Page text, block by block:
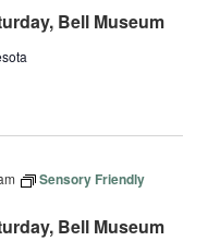
Bell Museum
Bell Museum
Sensory Friendly